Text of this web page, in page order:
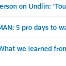
on Undlin:
5 pro days to
we learned